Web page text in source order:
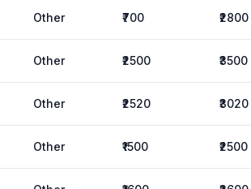
Other ₹700 ₹2800
Other ₹2500 ₹3500
Other ₹2520 ₹3020
Other ₹1500 ₹2500